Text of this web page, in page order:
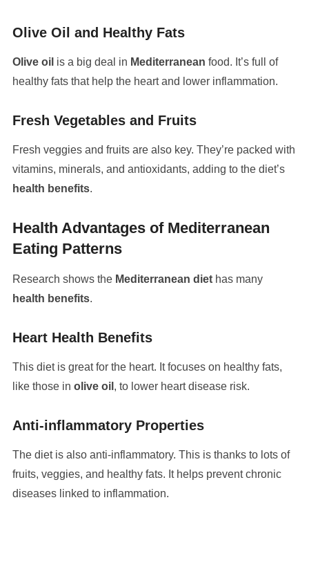
Olive Oil and Healthy Fats
Olive oil is a big deal in Mediterranean food. It’s full of
healthy fats that help the heart and lower inflammation.
Fresh Vegetables and Fruits
Fresh veggies and fruits are also key. They’re packed with
vitamins, minerals, and antioxidants, adding to the diet’s
health benefits.
Health Advantages of Mediterranean
Eating Patterns
Research shows the Mediterranean diethas many
health benefits.
Heart Health Benefits
This diet is great for the heart. It focuses on healthy fats,
like those in olive oil , to lower heart disease risk.
Anti-inflammatory Properties
The diet is also anti-inflammatory. This is thanks to lots of
fruits, veggies, and healthy fats. It helps prevent chronic
diseases linked to inflammation.